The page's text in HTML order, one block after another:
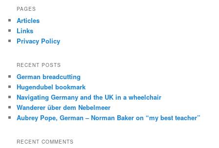
r
h
PAGES
Articles
Links
Privacy Policy
RECENT POSTS
German breadcutting
Hugendubel bookmark
Navigating Germany and the UK in a wheelchair
Wanderer über dem Nebelmeer
Aubrey Pope, German – Norman Baker on “my best teacher”
RECENT COMMENTS